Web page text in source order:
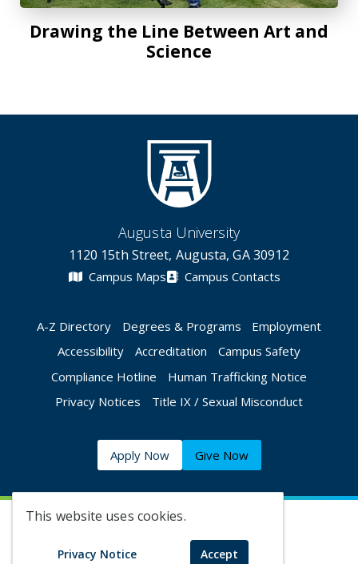
This website uses cookies.
Privacy Notice Accept
Drawing the Line Between Art and
Science
Augusta University
1120 15th Street, Augusta, GA 30912
Campus Maps Campus Contacts
A-Z Directory Degrees & Programs
Employment
Accessibility
Accreditation
Campus Safety
Compliance Hotline
Human Trafficking Notice
Privacy Notices
Title IX / Sexual Misconduct
Apply Now Give Now
©2026 Augusta University